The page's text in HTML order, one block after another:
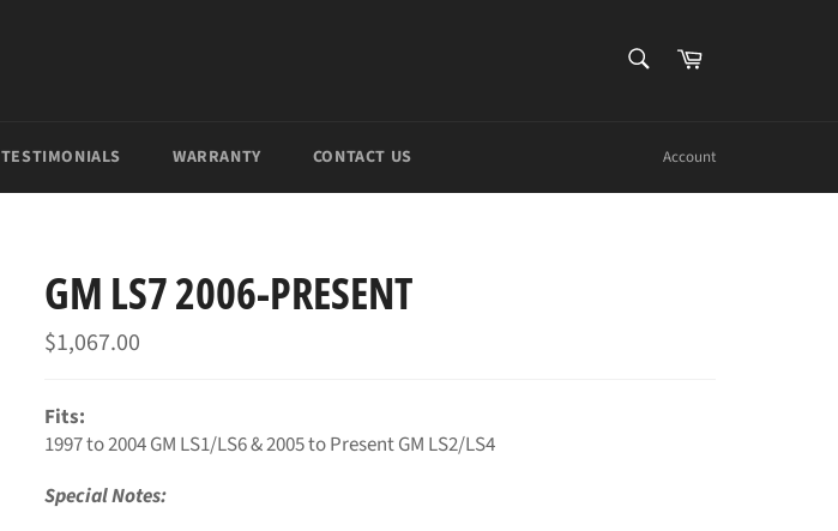
Cart
TESTIMONIALS WARRANTY CONTACT US Account
GM LS7 2006-PRESENT
Regular
price
$1,067.00
Fits:
1997 to 2004 GM LS1/LS6 & 2005 to Present GM LS2/LS4
Special Notes: